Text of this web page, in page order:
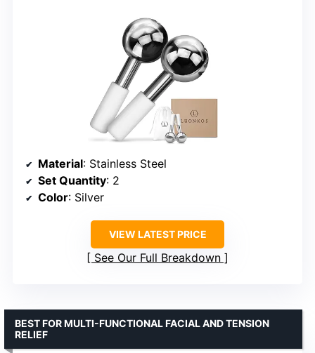
Material: Stainless Steel
Set Quantity: 2
Color: Silver
VIEW LATEST PRICE
See Our Full Breakdown
BEST FOR MULTI-FUNCTIONAL FACIAL AND TENSION
RELIEF